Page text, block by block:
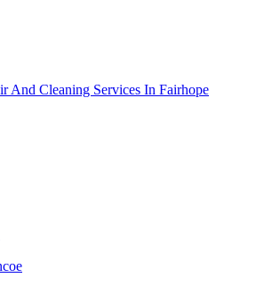
And Cleaning Services In Fairhope